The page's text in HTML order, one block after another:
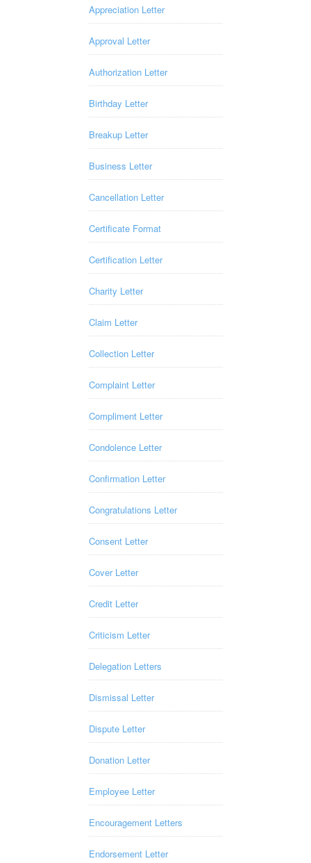
Appreciation Letter
Approval Letter
Authorization Letter
Birthday Letter
Breakup Letter
Business Letter
Cancellation Letter
Certificate Format
Certification Letter
Charity Letter
Claim Letter
Collection Letter
Complaint Letter
Compliment Letter
Condolence Letter
Confirmation Letter
Congratulations Letter
Consent Letter
Cover Letter
Credit Letter
Criticism Letter
Delegation Letters
Dismissal Letter
Dispute Letter
Donation Letter
Employee Letter
Encouragement Letters
Endorsement Letter